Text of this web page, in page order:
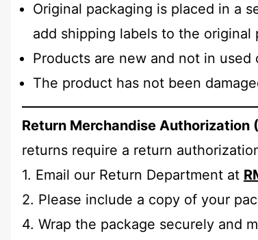
Original packaging is placed in a
add shipping labels to the original
Products are new and not in
The product has not been
Return Merchandise Authorization
returns require a return
1. Email our Return Department at
2. Please include a copy of your
4. Wrap the package securely and